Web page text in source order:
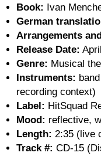
Book: Ivan
German
Arrangements
Release Date:
Genre: Musical
Instruments:
recording context)
Label: HitSquad
Mood: reflective,
Length: 2:35 (live
Track #: CD-15